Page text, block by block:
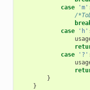
case
'm'
/
case
'h'
case
'?'
}
}